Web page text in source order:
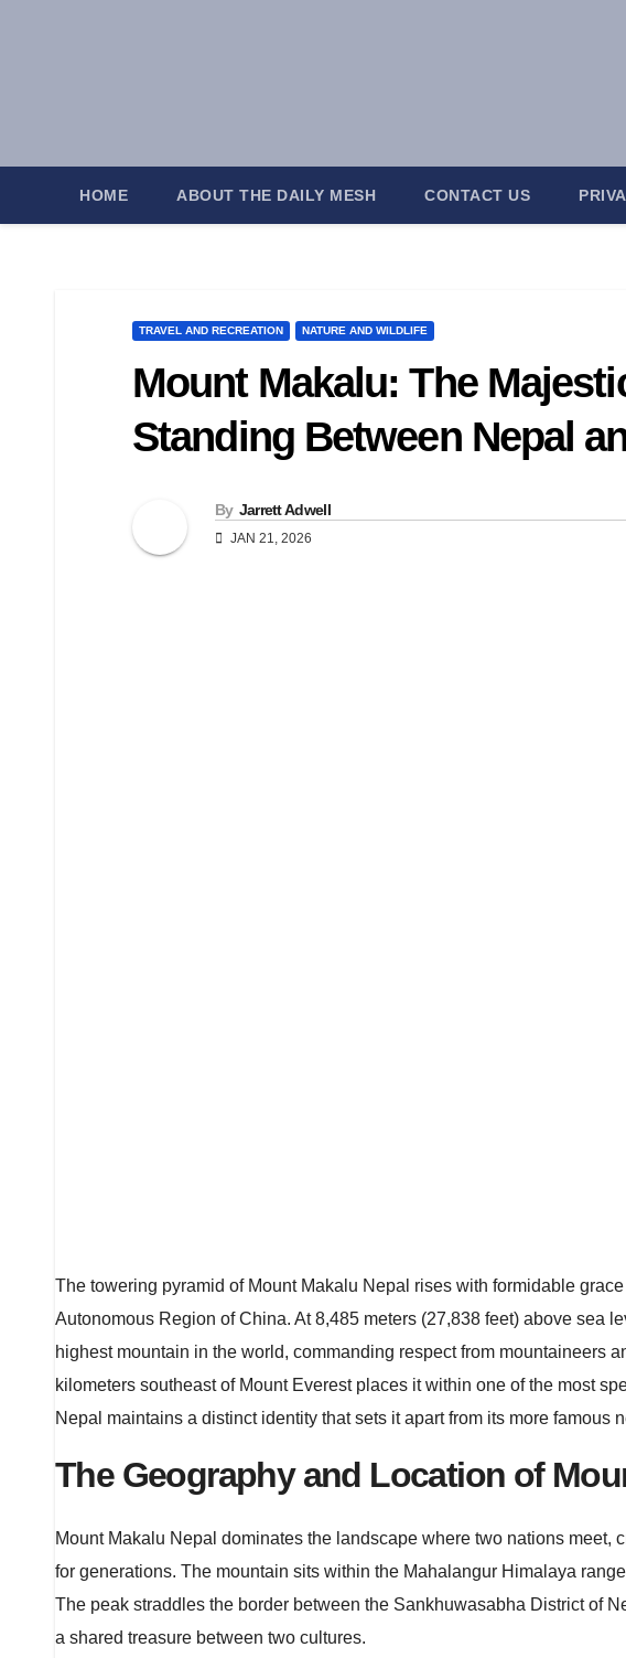
HOME ABOUT THE DAILY MESH CONTACT US
TRAVEL AND RECREATION NATURE AND WILDLIFE
Mount Makalu: The
Standing Between Nepal
By Jarrett Adwell
JAN 21, 2026
The towering pyramid of Mount Makalu Nepal rises with formidable
Autonomous Region of China. At 8,485 meters (27,838 feet) above sea
highest mountain in the world, commanding respect from mountaineers
kilometers southeast of Mount Everest places it within one of the most
Nepal maintains a distinct identity that sets it apart from its more famous
The Geography and Location of
Mount Makalu Nepal dominates the landscape where two nations meet,
for generations. The mountain sits within the Mahalangur Himalaya
The peak straddles the border between the Sankhuwasabha District of
a shared treasure between two cultures.